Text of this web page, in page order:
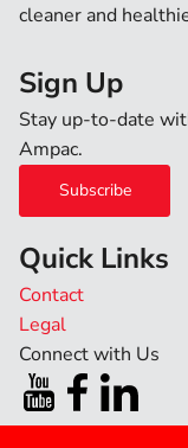
cleaner and
Sign Up
Stay up-to-date
Ampac.
Subscribe
Quick Links
Contact
Legal
Connect with Us